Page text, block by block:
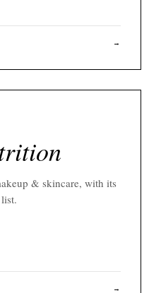
→
& skincare, with its
→